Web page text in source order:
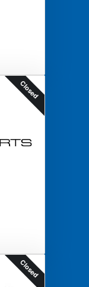
Closed
Closed